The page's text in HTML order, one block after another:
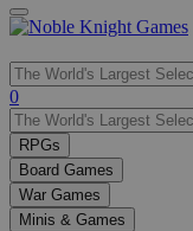
Use
the
up
and
down
arrows
to
0
RPGs
Board Games
War Games
Minis & Games